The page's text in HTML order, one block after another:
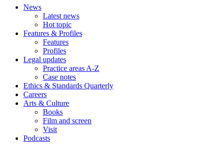
News
Latest news
Hot topic
Features & Profiles
Features
Profiles
Legal updates
Practice areas A-Z
Case notes
Ethics & Standards Quarterly
Careers
Arts & Culture
Books
Film and screen
Visit
Podcasts